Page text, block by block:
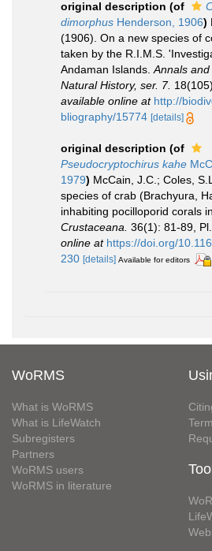
original description (of
dimorphus Henderson, 1906)
(1906). On a new species of
taken by the R.I.M.S.
Andaman Islands. Annals
Natural History, ser. 7.
available online at http://
bliography/15774 [details]
original description (of
Pseudocryptochirus kahe
1979) McCain, J.C.; Coles,
species of crab (Brachyura,
inhabiting pocilloporid corals
Crustaceana. 36(1): 81-89, Pl.
online at https://doi.org/
230 [details] Available for editors
WoRMS
What is WoRMS
What is LifeWatch
Subregisters
Partners
WoRMS users
WoRMS in literature